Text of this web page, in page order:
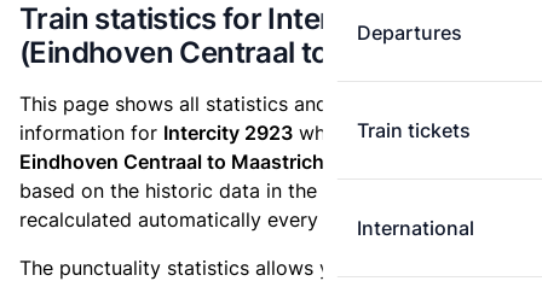
Departures
Train tickets
International
Train statistics for Intercity 2923
(Eindhoven Centraal to Maastricht)
This page shows all statistics and punctuality
information for Intercity 2923 which runs from
Eindhoven Centraal to Maastricht.
based on the historic data in the
recalculated automatically every day.
The punctuality statistics allows you to see how